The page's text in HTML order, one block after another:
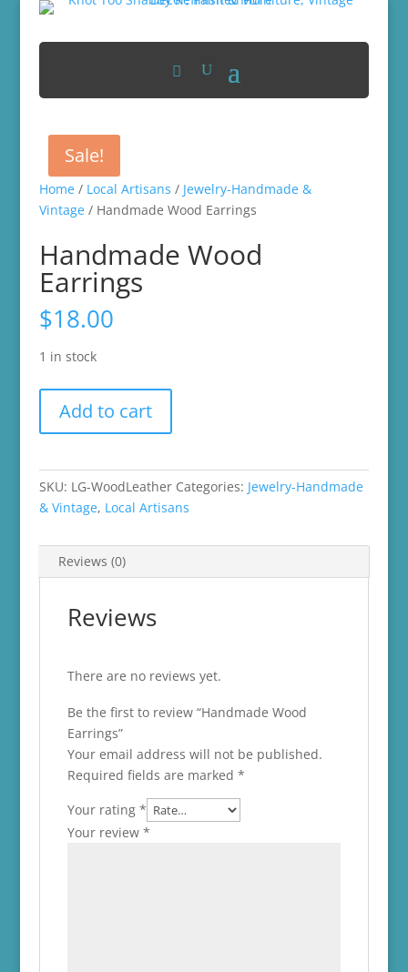
Home/ Local Artisans / Jewelry-Handmade &
Vintage/ Handmade Wood Earrings
Handmade Wood
Earrings
$18.00
1 in stock
Wood
Earrings
Add to cart
SKU: LG-WoodLeather Categories: Jewelry-Handmade
& Vintage, Local Artisans
Reviews (0)
Reviews
There are no reviews yet.
Be the first to review “Handmade Wood
Earrings”
Your email address will not be published.
Required fields are marked *
Your rating *
Your review *
Sale!